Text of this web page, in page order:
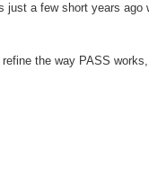
just a few short years ago
the way PASS